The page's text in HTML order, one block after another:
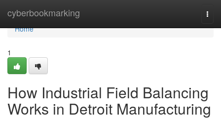
cyberbookmarking
Home
Home
1
How Industrial Field Balancing
Works in Detroit Manufacturing